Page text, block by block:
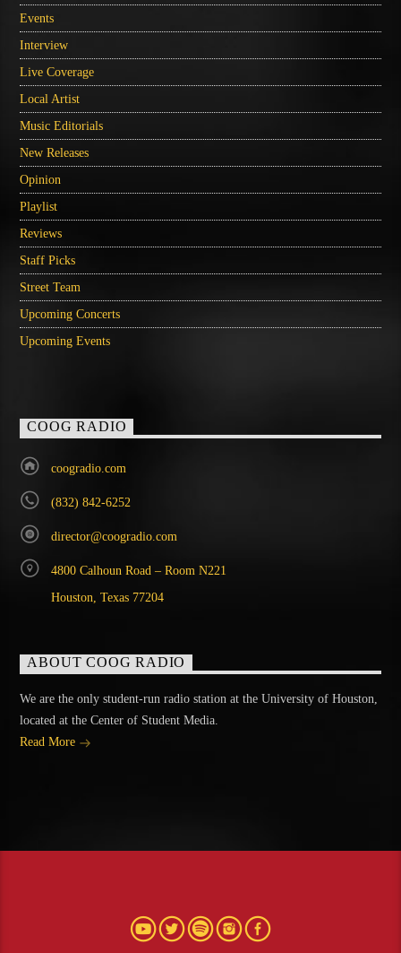
Events
Interview
Live Coverage
Local Artist
Music Editorials
New Releases
Opinion
Playlist
Reviews
Staff Picks
Street Team
Upcoming Concerts
Upcoming Events
COOG RADIO
coogradio.com
(832) 842-6252
director@coogradio.com
4800 Calhoun Road – Room N221
Houston, Texas 77204
ABOUT COOG RADIO
We are the only student-run radio station at the University of Houston,
located at the Center of Student Media.
Read More